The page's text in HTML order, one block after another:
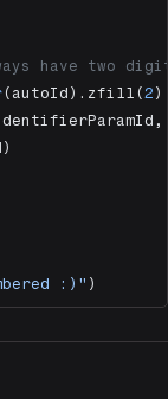
have two
(autoId).zfill(2 )
:)" )